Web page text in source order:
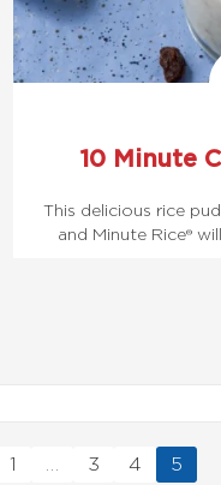
10 Minute
This delicious rice
and Minute Rice®
1 … 3 4 5